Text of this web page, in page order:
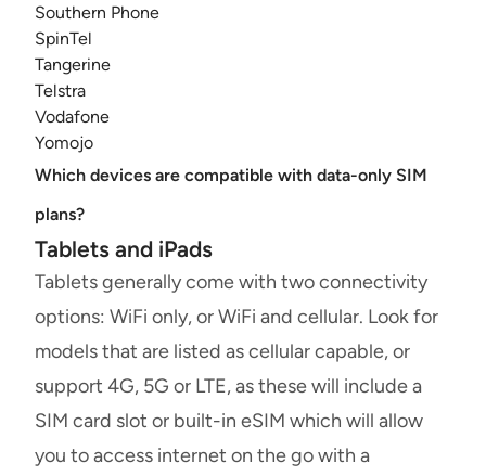
Southern Phone
SpinTel
Tangerine
Telstra
Vodafone
Yomojo
Which devices are compatible with data-only SIM
plans?
Tablets and iPads
Tablets generally come with two connectivity
options: WiFi only, or WiFi and cellular. Look for
models that are listed as cellular capable, or
support 4G, 5G or LTE, as these will include a
SIM card slot or built-in eSIM which will allow
you to access internet on the go with a